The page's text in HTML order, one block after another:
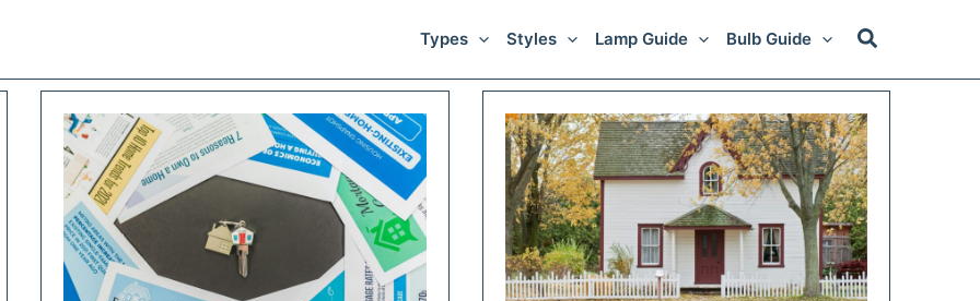
Types Styles Lamp Guide Bulb Guide